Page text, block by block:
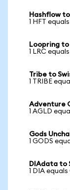
Hashflow
1 HFT equals
Loopring to
1 LRC
Tribe to
1 TRIBE
Adventure
1 AGLD
Gods
1 GODS
DIAdata to
1 DIA